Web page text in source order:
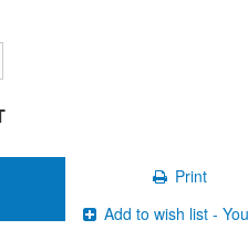
Print
Add to wish list -